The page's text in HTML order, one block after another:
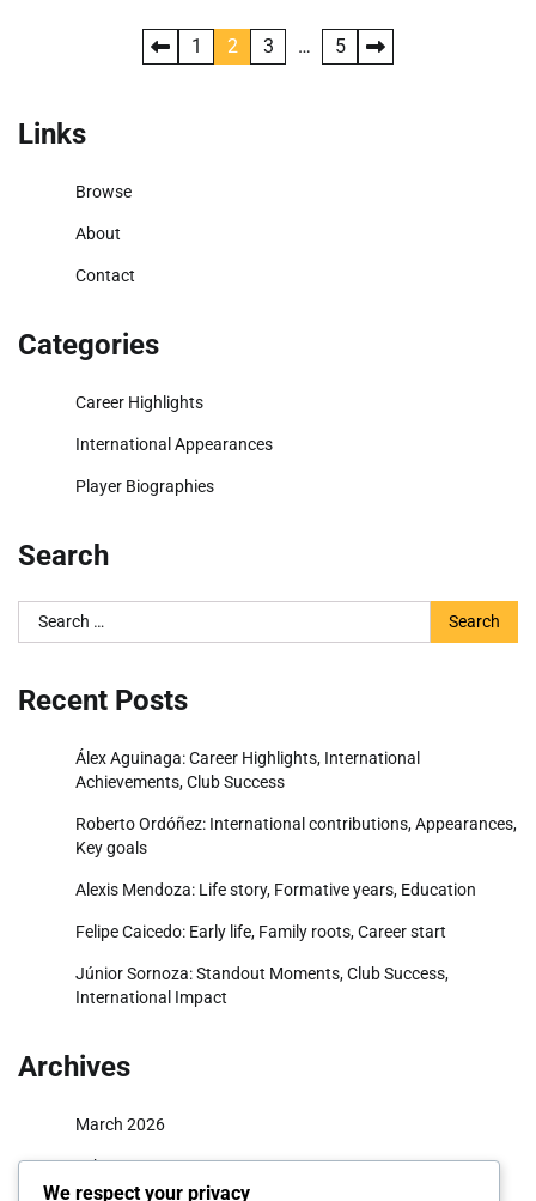
1 2 3 … 5
Links
Browse
About
Contact
Categories
Career Highlights
International Appearances
Player Biographies
Search
Search
for:
Recent Posts
Álex Aguinaga: Career Highlights, International
Achievements, Club Success
Roberto Ordóñez: International contributions, Appearances,
Key goals
Alexis Mendoza: Life story, Formative years, Education
Felipe Caicedo: Early life, Family roots, Career start
Júnior Sornoza: Standout Moments, Club Success,
International Impact
Archives
March 2026
February 2026
We respect your privacy